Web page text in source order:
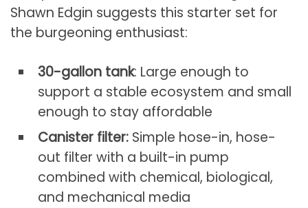
Shawn Edgin suggests this starter set for
the burgeoning enthusiast:
30-gallon tank: Large enough to
support a stable ecosystem and small
enough to stay affordable
Canister filter: Simple hose-in, hose-
out filter with a built-in pump
combined with chemical, biological,
and mechanical media